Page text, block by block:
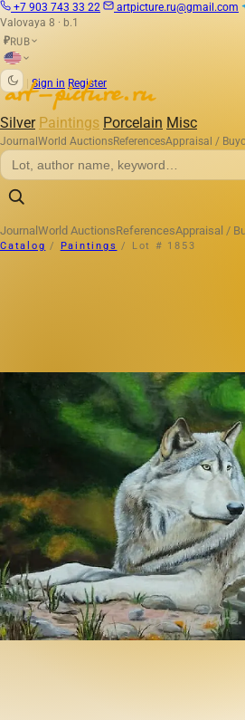
+7 903 743 33 22 artpicture.ru@gmail.com
Valovaya 8 · b.1
₽RUB
Sign in Register
Silver Paintings Porcelain Misc
Journal World AuctionsReferencesAppraisal /
Journal World AuctionsReferencesAppraisal /
Catalog / Paintings / Lot # 1853